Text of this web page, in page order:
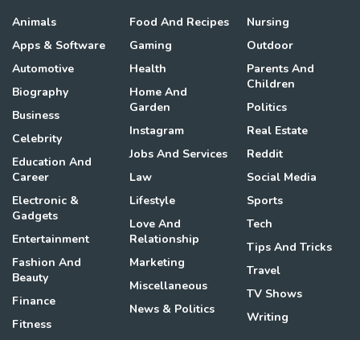
Animals
Apps & Software
Automotive
Biography
Business
Celebrity
Education And
Career
Electronic &
Gadgets
Entertainment
Fashion And
Beauty
Finance
Fitness
Food And Recipes
Gaming
Health
Home And
Garden
Instagram
Jobs And Services
Law
Lifestyle
Love And
Relationship
Marketing
Miscellaneous
News & Politics
Nursing
Outdoor
Parents And
Children
Politics
Real Estate
Reddit
Social Media
Sports
Tech
Tips And Tricks
Travel
TV Shows
Writing